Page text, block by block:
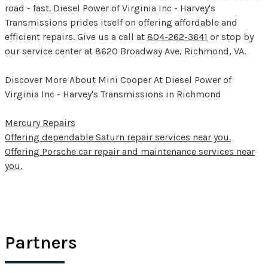
road - fast. Diesel Power of Virginia Inc - Harvey's
Transmissions prides itself on offering affordable and
efficient repairs. Give us a call at 804-262-3641 or stop by
our service center at 8620 Broadway Ave, Richmond, VA.
Discover More About Mini Cooper At Diesel Power of
Virginia Inc - Harvey's Transmissions in Richmond
Mercury Repairs
Offering dependable Saturn repair services near you.
Offering Porsche car repair and maintenance services near
you.
Partners